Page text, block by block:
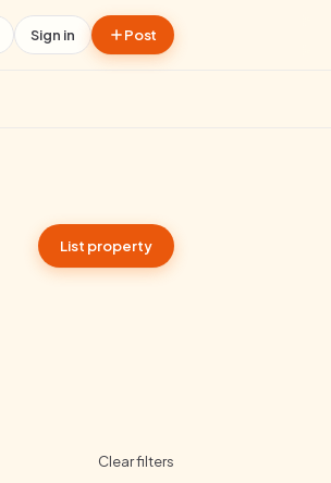
Sign in Post
List property
Clear filters